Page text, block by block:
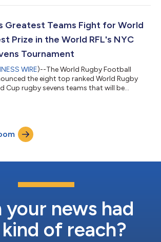
the success of live streaming delivery
with Kiswe and Kwokman Productions,
Greatest Teams Fight for World
Prize in the World RFL's NYC
Tournament
WIRE)--The World Rugby Football
the eight top ranked World Rugby
Cup rugby sevens teams that will be
now at www.nycsevens.com and on
are World Rugby's greatest teams
All Blacks from New Zea...
your news had
of reach?